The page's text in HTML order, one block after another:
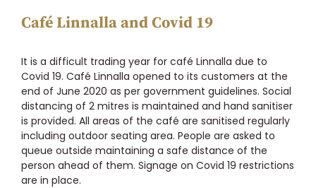
Café Linnalla and Covid 19
It is a difficult trading year for café Linnalla due to
Covid 19. Café Linnalla opened to its customers at the
end of June 2020 as per government guidelines. Social
distancing of 2 mitres is maintained and hand sanitiser
is provided. All areas of the café are sanitised regularly
including outdoor seating area. People are asked to
queue outside maintaining a safe distance of the
person ahead of them. Signage on Covid 19 restrictions
are in place.